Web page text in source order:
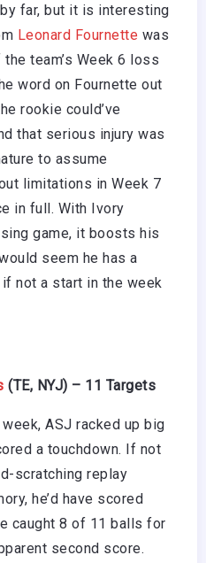
far, but it is interesting
Leonard Fournette was
team’s Week 6 loss
word on Fournette out
rookie could’ve
that serious injury was
to assume
limitations in Week 7
in full. With Ivory
game, it boosts his
seem he has a
not a start in the week
(TE, NYJ) – 11 Targets
ASJ racked up big
a touchdown. If not
scratching replay
he’d have scored
caught 8 of 11 balls for
second score.